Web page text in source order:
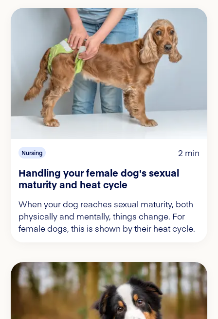
Nursing 2 min
Handling your female dog's sexual
maturity and heat cycle
When your dog reaches sexual maturity, both
physically and mentally, things change. For
female dogs, this is shown by their heat cycle.